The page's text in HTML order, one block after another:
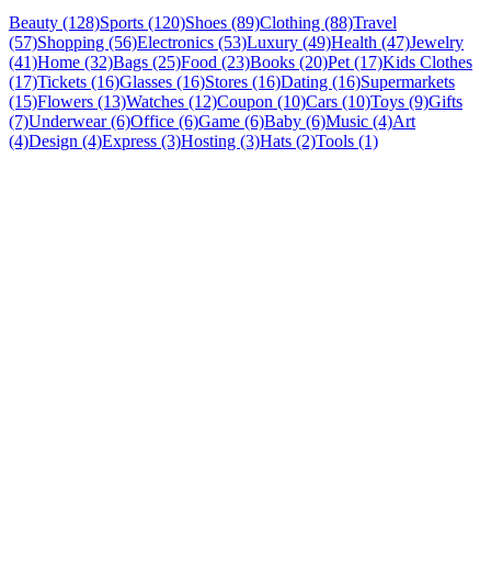
Beauty (128)Sports (120)Shoes (89)Clothing (88)Travel
(57)Shopping (56)Electronics (53)Luxury (49)Health (47)Jewelry
(41)Home (32)Bags (25)Food (23)Books (20)Pet (17)Kids Clothes
(17)Tickets (16)Glasses (16)Stores (16)Dating (16)Supermarkets
(15)Flowers (13)Watches (12)Coupon (10)Cars (10)Toys (9)Gifts
(7)Underwear (6)Office (6)Game (6)Baby (6)Music (4)Art
(4)Design (4)Express (3)Hosting (3)Hats (2)Tools (1)